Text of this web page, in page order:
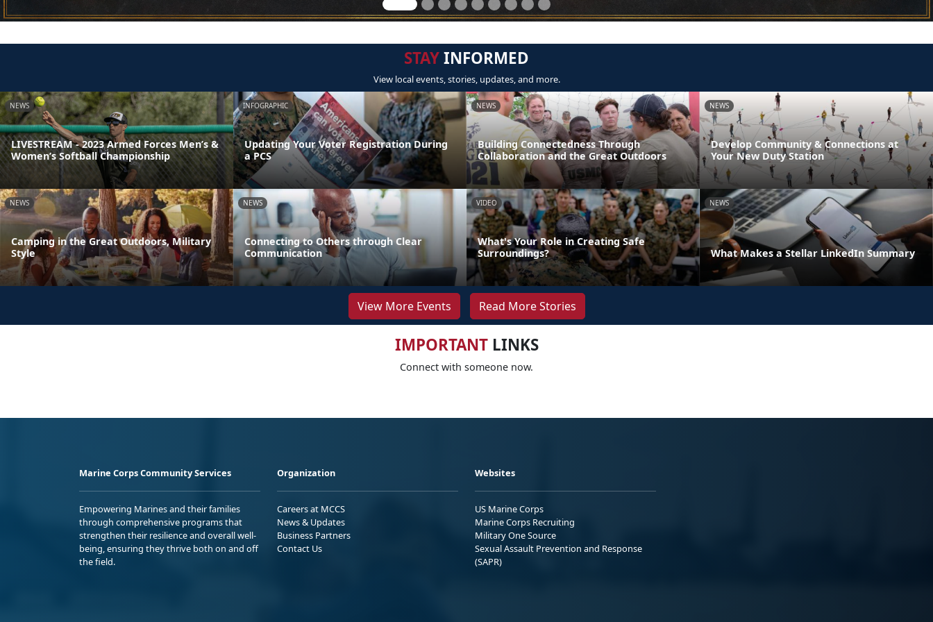
STAYINFORMED
View local events, stories, updates, and more.
NEWS
LIVESTREAM - 2023 Armed Forces Men’s &
Women’s Softball Championship
INFOGRAPHIC
Updating Your Voter Registration During
a PCS
NEWS
Building Connectedness Through
Collaboration and the Great Outdoors
NEWS
Develop Community & Connections at
Your New Duty Station
NEWS
Camping in the Great Outdoors, Military
Style
NEWS
Connecting to Others through Clear
Communication
VIDEO
What's Your Role in Creating Safe
Surroundings?
NEWS
What Makes a Stellar LinkedIn Summary
View More Events Read More Stories
IMPORTANTLINKS
Connect with someone now.
Marine Corps Community Services
Empowering Marines and their families
through comprehensive programs that
strengthen their resilience and overall well-
being, ensuring they thrive both on and off
the field.
Organization
Careers at MCCS
News & Updates
Business Partners
Contact Us
Websites
US Marine Corps
Marine Corps Recruiting
Military One Source
Sexual Assault Prevention and Response
(SAPR)